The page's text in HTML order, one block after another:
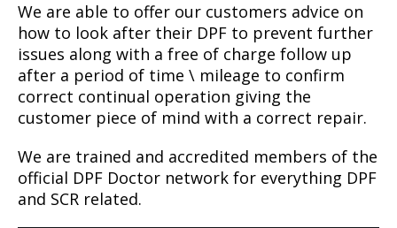
We are able to offer our customers advice on
how to look after their DPF to prevent further
issues along with a free of charge follow up
after a period of time \ mileage to confirm
correct continual operation giving the
customer piece of mind with a correct repair.
We are trained and accredited members of the
official DPF Doctor network for everything DPF
and SCR related.